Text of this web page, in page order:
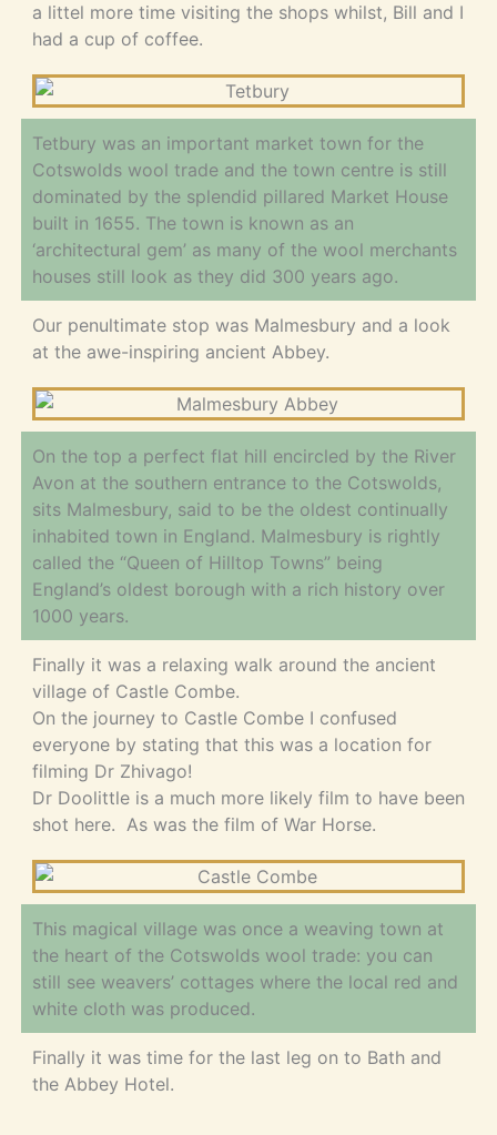
a littel more time visiting the shops whilst, Bill and I
had a cup of coffee.
Tetbury was an important market town for the
Cotswolds wool trade and the town centre is still
dominated by the splendid pillared Market House
built in 1655. The town is known as an
‘architectural gem’ as many of the wool merchants
houses still look as they did 300 years ago.
Our penultimate stop was Malmesbury and a look
at the awe-inspiring ancient Abbey.
On the top a perfect flat hill encircled by the River
Avon at the southern entrance to the Cotswolds,
sits Malmesbury, said to be the oldest continually
inhabited town in England. Malmesbury is rightly
called the “Queen of Hilltop Towns” being
England’s oldest borough with a rich history over
1000 years.
Finally it was a relaxing walk around the ancient
village of Castle Combe.
On the journey to Castle Combe I confused
everyone by stating that this was a location for
filming Dr Zhivago!
Dr Doolittle is a much more likely film to have been
shot here. As was the film of War Horse.
This magical village was once a weaving town at
the heart of the Cotswolds wool trade: you can
still see weavers’ cottages where the local red and
white cloth was produced.
Finally it was time for the last leg on to Bath and
the Abbey Hotel.